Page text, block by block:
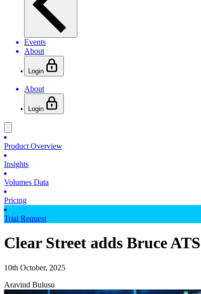
Events
About
Login
About
Login
Product Overview
Insights
Volumes Data
Pricing
Trial Request
Clear Street adds Bruce
10th October, 2025
Aravind Bulusu